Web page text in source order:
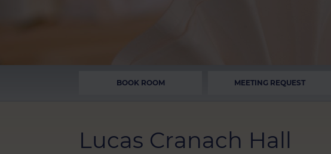
BOOK ROOM MEETING REQUEST
Lucas Cranach Hall